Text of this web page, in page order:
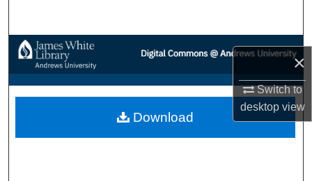
×
Switch to
desktopview
Browse Collections
My Account
About
Download